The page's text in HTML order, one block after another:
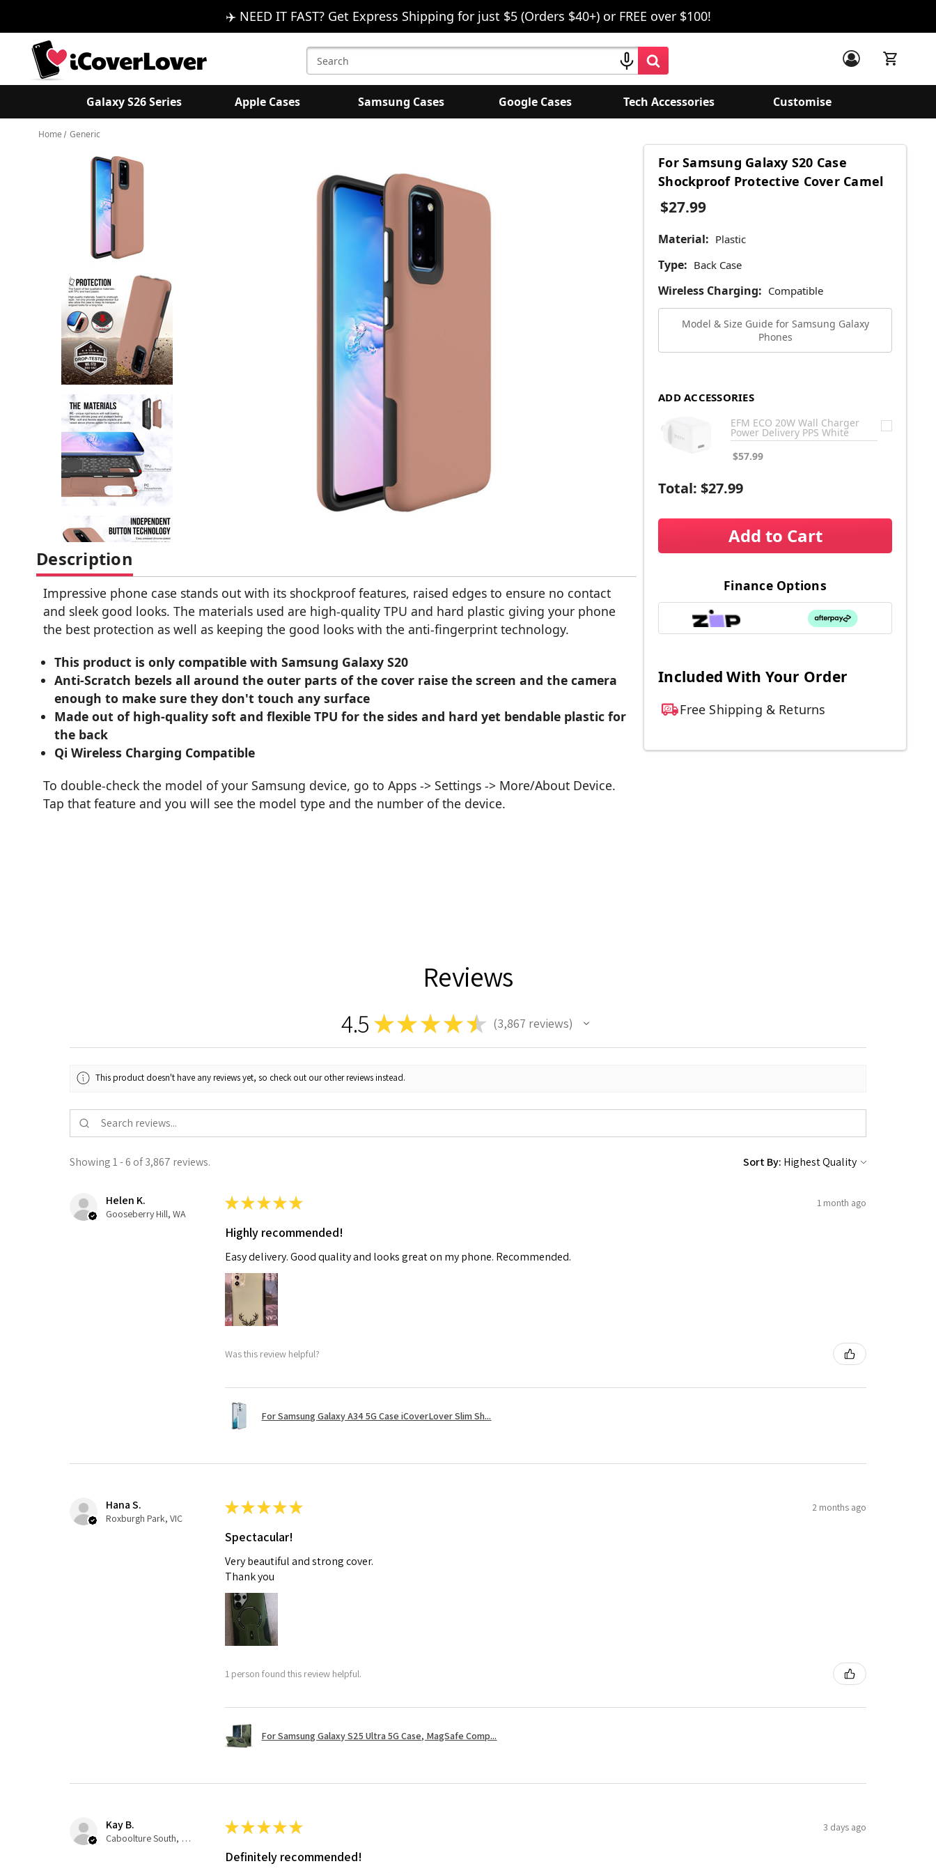
✈️ NEED IT FAST? Get Express Shipping for just $5 (Orders $40+) or FREE over $100!
Search
Keyword:
Galaxy S26 Series Apple Cases Samsung Cases Google Cases Tech Accessories Customise
Home Generic
For Samsung Galaxy S20 Case
Shockproof Protective Cover Camel
$27.99
Material: Plastic
Type: Back Case
Wireless Charging: Compatible
Model & Size Guide for Samsung Galaxy
Phones
ADD ACCESSORIES
EFM ECO 20W Wall Charger
Power Delivery PPS White
$57.99
Total: $27.99
Add to Cart
Finance Options
Included With Your Order
Free Shipping & Returns
Description
Impressive phone case stands out with its shockproof features, raised edges to ensure no contact
and sleek good looks. The materials used are high-quality TPU and hard plastic giving your phone
the best protection as well as keeping the good looks with the anti-fingerprint technology.
This product is only compatible with Samsung Galaxy S20
Anti-Scratch bezels all around the outer parts of the cover raise the screen and the camera
enough to make sure they don't touch any surface
Made out of high-quality soft and flexible TPU for the sides and hard yet bendable plastic for
the back
Qi Wireless Charging Compatible
To double-check the model of your Samsung device, go to Apps -> Settings -> More/About Device.
Tap that feature and you will see the model type and the number of the device.
Reviews
4.5 ★★ ★ ★★ 3,867 reviews
3867
This product doesn't have any reviews yet, so check out our other reviews instead.
Showing 1 - 6 of 3,867 reviews. Sort By:
Helen K.
Gooseberry Hill, WA
★★★★★ 1 month ago
Highly recommended!
Easy delivery. Good quality and looks great on my phone. Recommended.
Was this review helpful?
For Samsung Galaxy A34 5G Case iCoverLover Slim Sh...
Hana S.
Roxburgh Park, VIC
★★★★★ 2 months ago
Spectacular!
Very beautiful and strong cover.
Thank you
1 person found this review helpful.
For Samsung Galaxy S25 Ultra 5G Case, MagSafe Comp...
Kay B.
Caboolture South, QLD
★★★★★ 3 days ago
Definitely recommended!